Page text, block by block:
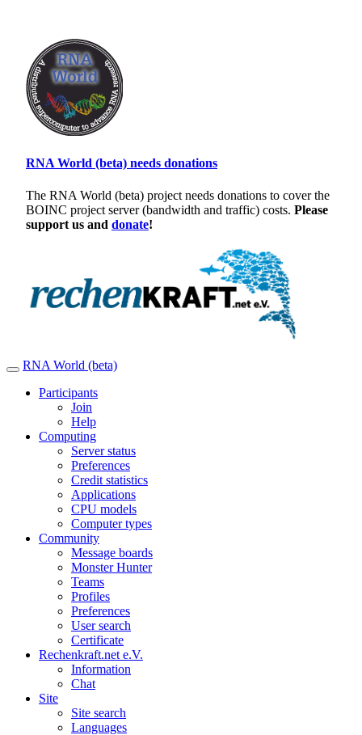
RNA World (beta) needs donations
The RNA World (beta) project needs donations to cover the
BOINC project server (bandwidth and traffic) costs. Please
support us and donate!
RNA World (beta)
Participants
Join
Help
Computing
Server status
Preferences
Credit statistics
Applications
CPU models
Computer types
Community
Message boards
Monster Hunter
Teams
Profiles
Preferences
User search
Certificate
Rechenkraft.net e.V.
Information
Chat
Site
Site search
Languages